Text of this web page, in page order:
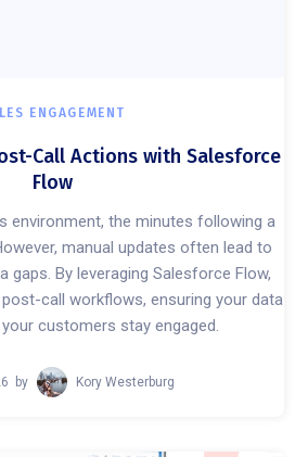
ENGAGEMENT
Call Actions with Salesforce
Flow
environment, the minutes following a
manual updates often lead to
gaps. By leveraging Salesforce Flow,
call workflows, ensuring your data
customers stay engaged.
by Kory Westerburg